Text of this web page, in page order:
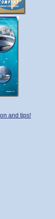
and tips!